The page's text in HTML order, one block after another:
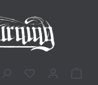
You have 0